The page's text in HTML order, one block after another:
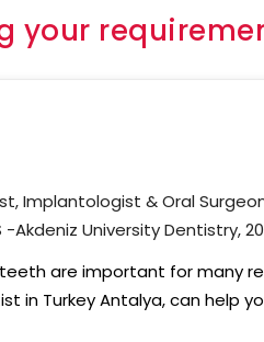
your
Implantologist & Oral
-Akdeniz University Dentistry,
are important for many
in Turkey Antalya, can help